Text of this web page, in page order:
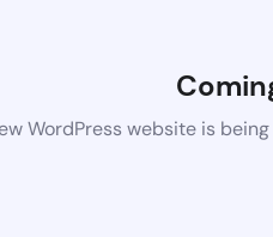
WordPress website is